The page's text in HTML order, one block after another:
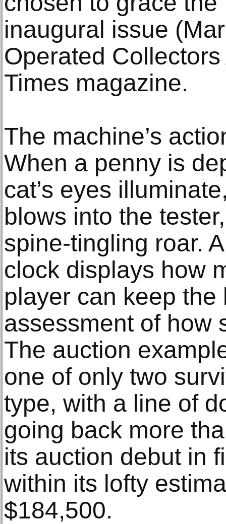
inaugural issue
Operated Collectors
Times magazine.
The machine’s
When a penny is
cat’s eyes
blows into the
spine-tingling roar.
clock displays how
player can keep
assessment of how
The auction
one of only two
type, with a line of
going back more
its auction debut in
within its lofty
$184,500.